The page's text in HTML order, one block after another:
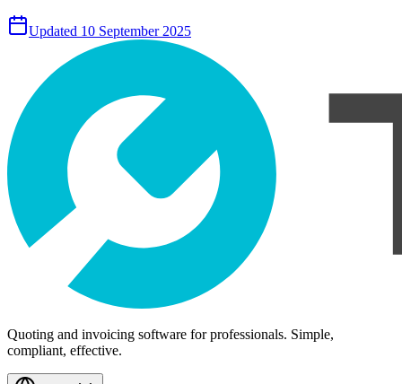
Updated 10 September 2025
Quoting and invoicing software for professionals. Simple,
compliant, effective.